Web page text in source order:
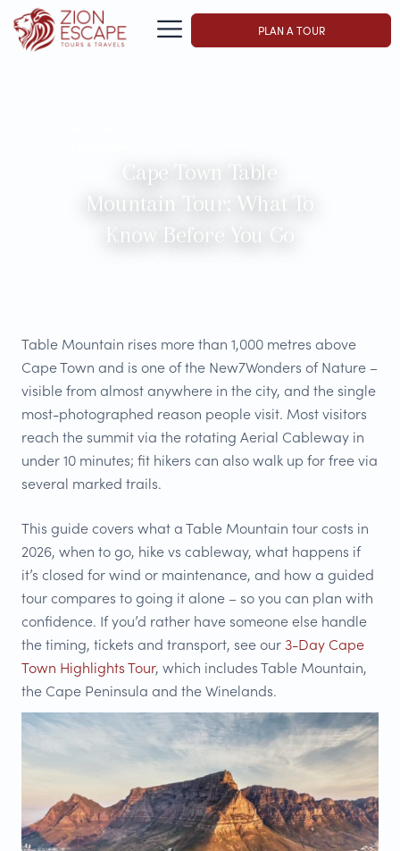
PLAN A TOUR
Cape Town Table
Mountain Tour: What To
Know Before You Go
Table Mountain rises more than 1,000 metres above
Cape Town and is one of the New7Wonders of Nature –
visible from almost anywhere in the city, and the single
most-photographed reason people visit. Most visitors
reach the summit via the rotating Aerial Cableway in
under 10 minutes; fit hikers can also walk up for free via
several marked trails.
This guide covers what a Table Mountain tour costs in
2026, when to go, hike vs cableway, what happens if
it’s closed for wind or maintenance, and how a guided
tour compares to going it alone – so you can plan with
confidence. If you’d rather have someone else handle
the timing, tickets and transport, see our 3-Day Cape
Town Highlights Tour, which includes Table Mountain,
the Cape Peninsula and the Winelands.